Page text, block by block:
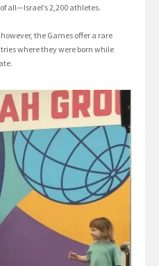
all—Israel’s 2,200 athletes.
the Games offer a rare
where they were born while